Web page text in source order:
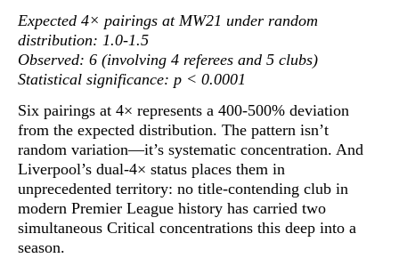
Expected 4× pairings at MW21 under random
distribution: 1.0-1.5
Observed: 6 (involving 4 referees and 5 clubs)
Statistical significance: p < 0.0001
Six pairings at 4× represents a 400-500% deviation
from the expected distribution. The pattern isn’t
random variation—it’s systematic concentration. And
Liverpool’s dual-4× status places them in
unprecedented territory: no title-contending club in
modern Premier League history has carried two
simultaneous Critical concentrations this deep into a
season.